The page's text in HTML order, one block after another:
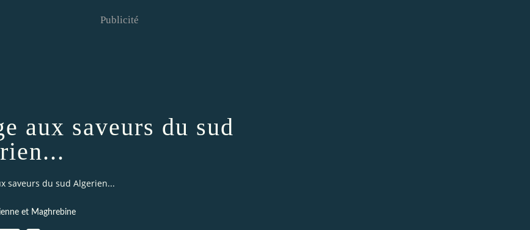
Publicité
aux saveurs du sud
saveurs du sud Algerien...
et Maghrebine